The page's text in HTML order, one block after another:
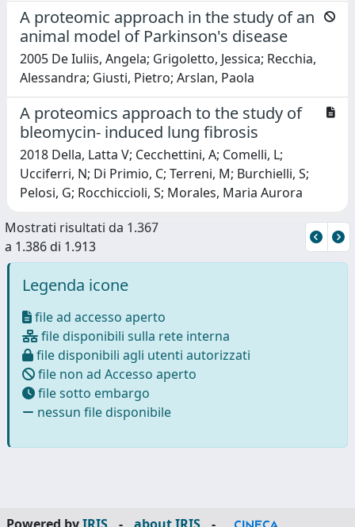
A proteomic approach in the study of an
animal model of Parkinson's disease
2005 De Iuliis, Angela; Grigoletto, Jessica; Recchia,
Alessandra; Giusti, Pietro; Arslan, Paola
A proteomics approach to the study of
bleomycin- induced lung fibrosis
2018 Della, Latta V; Cecchettini, A; Comelli, L;
Ucciferri, N; Di Primio, C; Terreni, M; Burchielli, S;
Pelosi, G; Rocchiccioli, S; Morales, Maria Aurora
Mostrati risultati da 1.367
a 1.386 di 1.913
Legenda icone
file ad accesso aperto
file disponibili sulla rete interna
file disponibili agli utenti autorizzati
file non ad Accesso aperto
file sotto embargo
nessun file disponibile